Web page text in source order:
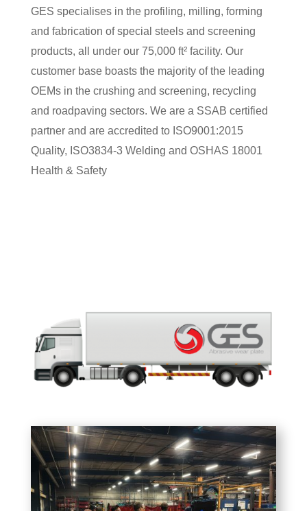
GES specialises in the profiling, milling, forming
and fabrication of special steels and screening
products, all under our 75,000 ft² facility. Our
customer base boasts the majority of the leading
OEMs in the crushing and screening, recycling
and roadpaving sectors. We are a SSAB certified
partner and are accredited to ISO9001:2015
Quality, ISO3834-3 Welding and OSHAS 18001
Health & Safety